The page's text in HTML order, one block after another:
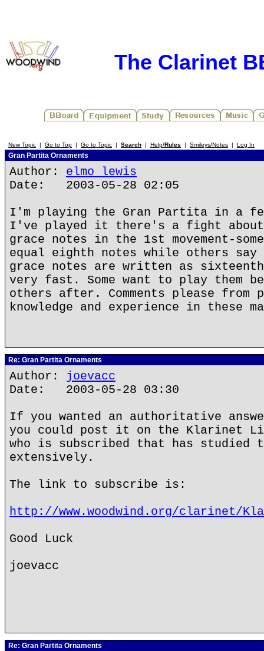
The Clarinet
New Topic | Go to Top | Go to Topic | Search | Help/Rules | Smileys/Notes | Log In
Gran Partita Ornaments
Author: elmo lewis
Date: 2003-05-28 02:05
I'm playing the Gran Partita in a
I've played it there's a fight about
grace notes in the 1st movement-
equal eighth notes while others
grace notes are written as
very fast. Some want to play them
others after. Comments please from
knowledge and experience in these
Re: Gran Partita Ornaments
Author: joevacc
Date: 2003-05-28 03:30
If you wanted an authoritative
you could post it on the Klarinet
who is subscribed that has studied
extensively.
The link to subscribe is:
http://www.woodwind.org/clarinet/
Good Luck
joevacc
Re: Gran Partita Ornaments